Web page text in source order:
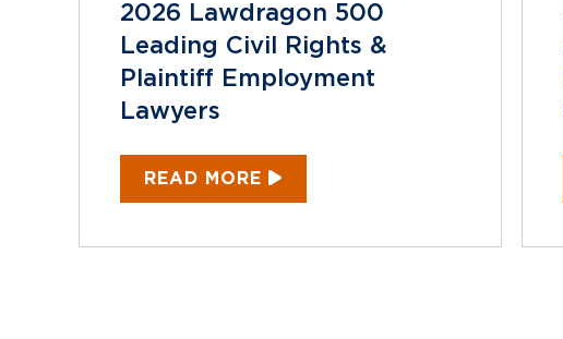
2026 Lawdragon 500
Leading Civil Rights &
Plaintiff Employment
Lawyers
READ MORE